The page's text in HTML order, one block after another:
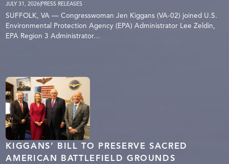
JULY 31, 2026|PRESS RELEASES
SUFFOLK, VA — Congresswoman Jen Kiggans (VA-02) joined U.S.
Environmental Protection Agency (EPA) Administrator Lee Zeldin,
EPA Region 3 Administrator…
KIGGANS’ BILL TO PRESERVE SACRED
AMERICAN BATTLEFIELD GROUNDS